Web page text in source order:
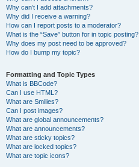
Why can’t I add attachments?
Why did I receive a warning?
How can I report posts to a moderator?
What is the “Save” button for in topic posting?
Why does my post need to be approved?
How do I bump my topic?
Formatting and Topic Types
What is BBCode?
Can I use HTML?
What are Smilies?
Can I post images?
What are global announcements?
What are announcements?
What are sticky topics?
What are locked topics?
What are topic icons?